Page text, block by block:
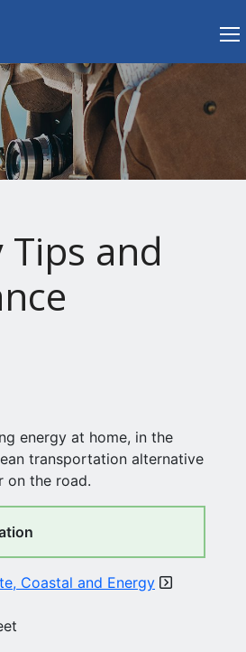
Tips and
energy at home, in the
transportation alternative
on the road.
Coastal and Energy